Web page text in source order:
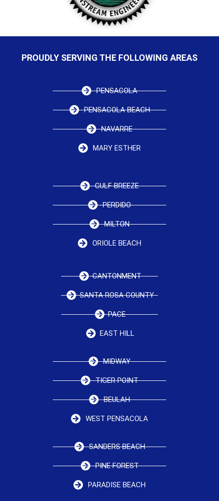
PROUDLY SERVING THE FOLLOWING AREAS
PENSACOLA
PENSACOLA BEACH
NAVARRE
MARY ESTHER
GULF BREEZE
PERDIDO
MILTON
ORIOLE BEACH
CANTONMENT
SANTA ROSA COUNTY
PACE
EAST HILL
MIDWAY
TIGER POINT
BEULAH
WEST PENSACOLA
SANDERS BEACH
PINE FOREST
PARADISE BEACH